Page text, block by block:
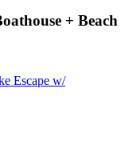
+ Beach
Escape w/